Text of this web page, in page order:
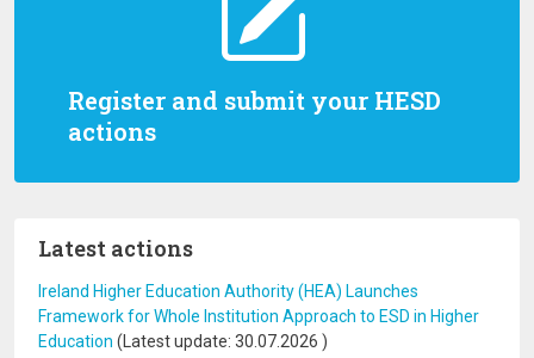
Register and submit your HESD
actions
Latest actions
Ireland Higher Education Authority (HEA) Launches
Framework for Whole Institution Approach to ESD in Higher
Education (Latest update: 30.07.2026 )